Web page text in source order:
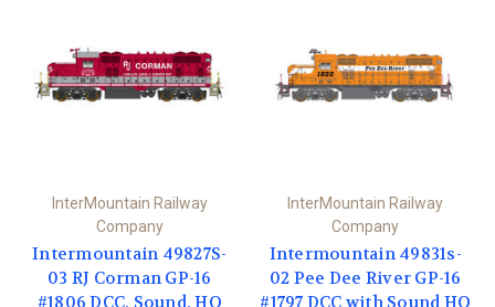
InterMountain Railway
Company
Intermountain 49827S-
03 RJ Corman GP-16
InterMountain Railway
Company
Intermountain 49831s-
02 Pee Dee River GP-16